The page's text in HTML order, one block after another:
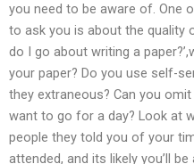
you need to be aware of. One
to ask you is about the quality
do I go about writing a
your paper? Do you use self-
they extraneous? Can you
want to go for a day? Look at
people they told you of your
attended, and its likely you’ll